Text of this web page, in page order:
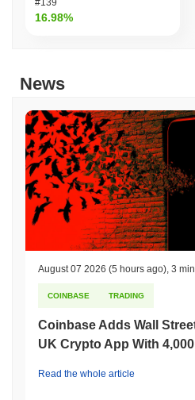
16.98%
News
August 07 2026 (5 hours ago) 3
COINBASE TRADING
Coinbase Adds Wall
UK Crypto App With
Read the whole article